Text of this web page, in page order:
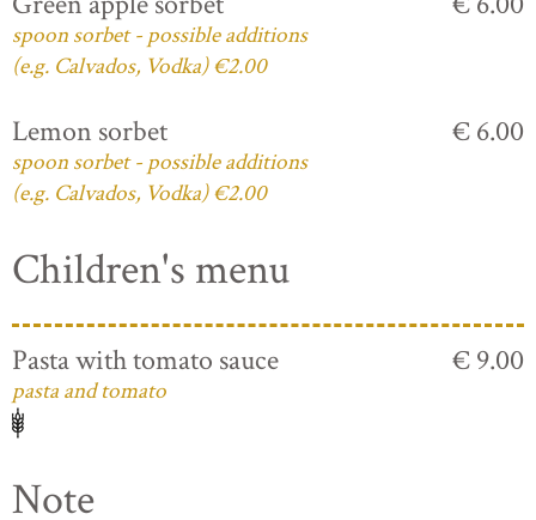
spoon sorbet - possible additions
(e.g. Calvados, Vodka) €2.00
Lemon sorbet
spoon sorbet - possible additions
(e.g. Calvados, Vodka) €2.00
€ 6.00
Children's menu
Pasta with tomato sauce
pasta and tomato
€ 9.00
Note